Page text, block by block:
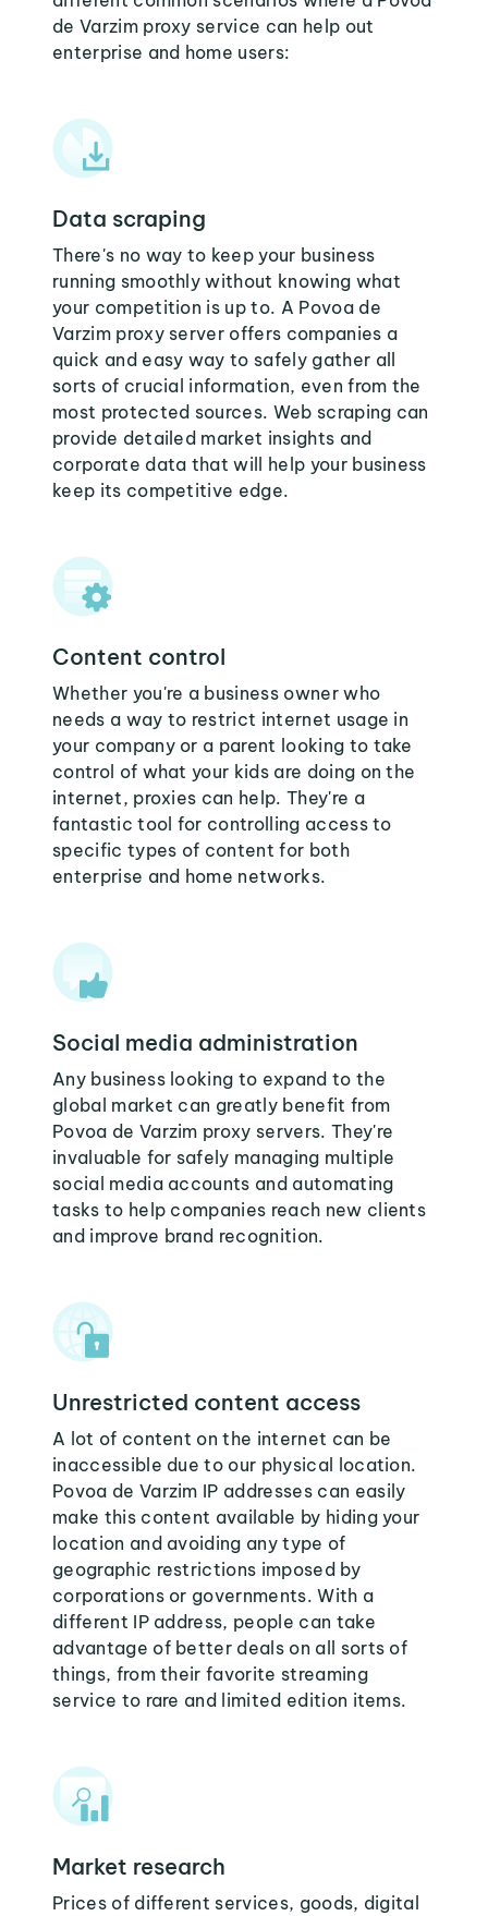
de Varzim proxy service can help out
enterprise and home users:
Data scraping
There's no way to keep your business
running smoothly without knowing what
your competition is up to. A Povoa de
Varzim proxy server offers companies a
quick and easy way to safely gather all
sorts of crucial information, even from the
most protected sources. Web scraping can
provide detailed market insights and
corporate data that will help your business
keep its competitive edge.
Content control
Whether you're a business owner who
needs a way to restrict internet usage in
your company or a parent looking to take
control of what your kids are doing on the
internet, proxies can help. They're a
fantastic tool for controlling access to
specific types of content for both
enterprise and home networks.
Social media administration
Any business looking to expand to the
global market can greatly benefit from
Povoa de Varzim proxy servers. They're
invaluable for safely managing multiple
social media accounts and automating
tasks to help companies reach new clients
and improve brand recognition.
Unrestricted content access
A lot of content on the internet can be
inaccessible due to our physical location.
Povoa de Varzim IP addresses can easily
make this content available by hiding your
location and avoiding any type of
geographic restrictions imposed by
corporations or governments. With a
different IP address, people can take
advantage of better deals on all sorts of
things, from their favorite streaming
service to rare and limited edition items.
Market research
Prices of different services, goods, digital